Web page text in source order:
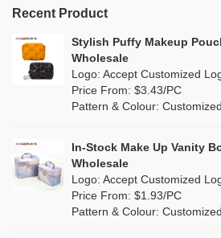
TPU (1)
PP Straw(7)
Holographic PVC(0)
PP woven (2)
Nylon (2)
Green (4)
(10)
Multi (31)
(5)
Recent Product
Stylish Puffy Makeup
Wholesale
Logo: Accept Customized
Price From: $3.43/PC
Pattern & Colour: Customized
In-Stock Make Up Vanity
Wholesale
Logo: Accept Customized
Price From: $1.93/PC
Pattern & Colour: Customized